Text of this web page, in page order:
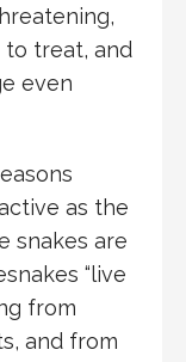
to treat, and
even
as the
snakes are
“live
from
and from